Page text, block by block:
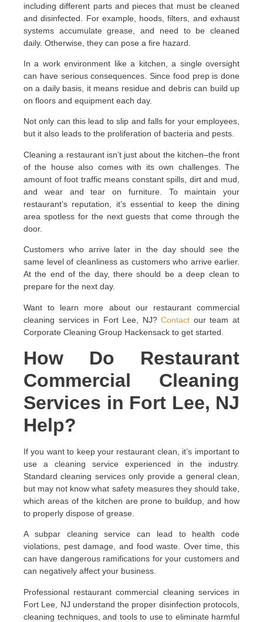
including different parts and pieces that must be cleaned
and disinfected. For example, hoods, filters, and exhaust
systems accumulate grease, and need to be cleaned
daily. Otherwise, they can pose a fire hazard.
In a work environment like a kitchen, a single oversight
can have serious consequences. Since food prep is done
on a daily basis, it means residue and debris can build up
on floors and equipment each day.
Not only can this lead to slip and falls for your employees,
but it also leads to the proliferation of bacteria and pests.
Cleaning a restaurant isn’t just about the kitchen–the front
of the house also comes with its own challenges. The
amount of foot traffic means constant spills, dirt and mud,
and wear and tear on furniture. To maintain your
restaurant’s reputation, it’s essential to keep the dining
area spotless for the next guests that come through the
door.
Customers who arrive later in the day should see the
same level of cleanliness as customers who arrive earlier.
At the end of the day, there should be a deep clean to
prepare for the next day.
Want to learn more about our restaurant commercial
cleaning services in Fort Lee, NJ?Contact our team at
Corporate Cleaning Group Hackensack to get started.
How Do Restaurant
Commercial Cleaning
Services in Fort Lee, NJ
Help?
If you want to keep your restaurant clean, it’s important to
use a cleaning service experienced in the industry.
Standard cleaning services only provide a general clean,
but may not know what safety measures they should take,
which areas of the kitchen are prone to buildup, and how
to properly dispose of grease.
A subpar cleaning service can lead to health code
violations, pest damage, and food waste. Over time, this
can have dangerous ramifications for your customers and
can negatively affect your business.
Professional restaurant commercial cleaning services in
Fort Lee, NJ understand the proper disinfection protocols,
cleaning techniques, and tools to use to eliminate harmful